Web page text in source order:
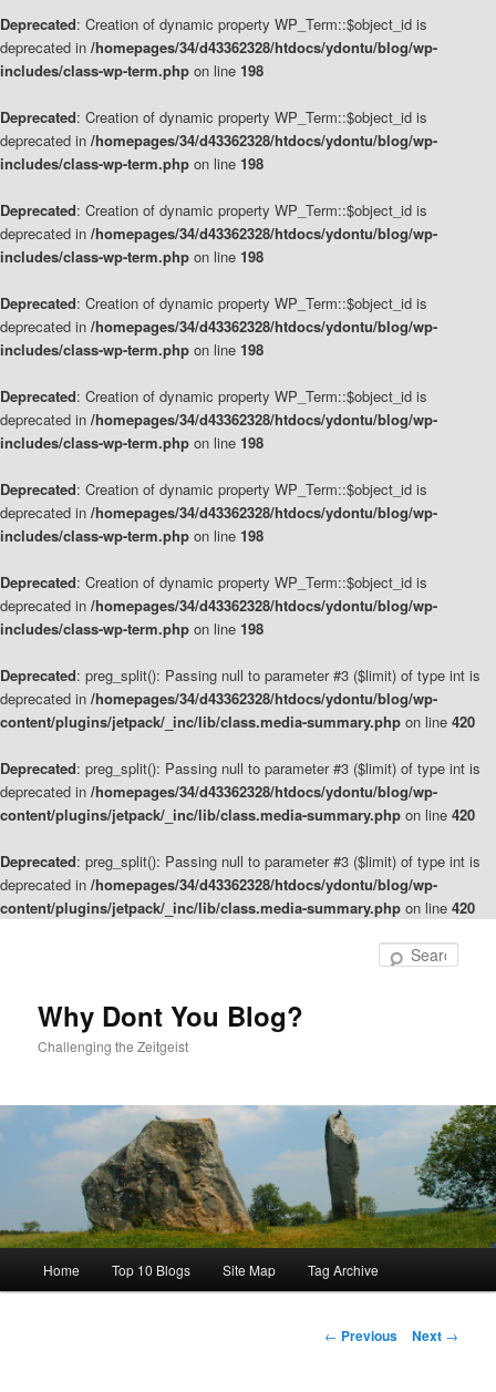
Deprecated: Creation of dynamic property WP_Term::$object_id is
deprecated in /homepages/34/d43362328/htdocs/ydontu/blog/wp-
includes/class-wp-term.php on line 198
Deprecated: Creation of dynamic property WP_Term::$object_id is
deprecated in /homepages/34/d43362328/htdocs/ydontu/blog/wp-
includes/class-wp-term.php on line 198
Deprecated: Creation of dynamic property WP_Term::$object_id is
deprecated in /homepages/34/d43362328/htdocs/ydontu/blog/wp-
includes/class-wp-term.php on line 198
Deprecated: Creation of dynamic property WP_Term::$object_id is
deprecated in /homepages/34/d43362328/htdocs/ydontu/blog/wp-
includes/class-wp-term.php on line 198
Deprecated: Creation of dynamic property WP_Term::$object_id is
deprecated in /homepages/34/d43362328/htdocs/ydontu/blog/wp-
includes/class-wp-term.php on line 198
Deprecated: Creation of dynamic property WP_Term::$object_id is
deprecated in /homepages/34/d43362328/htdocs/ydontu/blog/wp-
includes/class-wp-term.php on line 198
Deprecated: Creation of dynamic property WP_Term::$object_id is
deprecated in /homepages/34/d43362328/htdocs/ydontu/blog/wp-
includes/class-wp-term.php on line 198
Deprecated: preg_split(): Passing null to parameter #3 ($limit) of type int is
deprecated in /homepages/34/d43362328/htdocs/ydontu/blog/wp-
content/plugins/jetpack/_inc/lib/class.media-summary.php on line 420
Deprecated: preg_split(): Passing null to parameter #3 ($limit) of type int is
deprecated in /homepages/34/d43362328/htdocs/ydontu/blog/wp-
content/plugins/jetpack/_inc/lib/class.media-summary.php on line 420
Deprecated: preg_split(): Passing null to parameter #3 ($limit) of type int is
deprecated in /homepages/34/d43362328/htdocs/ydontu/blog/wp-
content/plugins/jetpack/_inc/lib/class.media-summary.php on line 420
Why Dont You Blog?
Challenging the Zeitgeist
Home Top 10 Blogs Site Map Tag Archive
Post
← Previous Next →